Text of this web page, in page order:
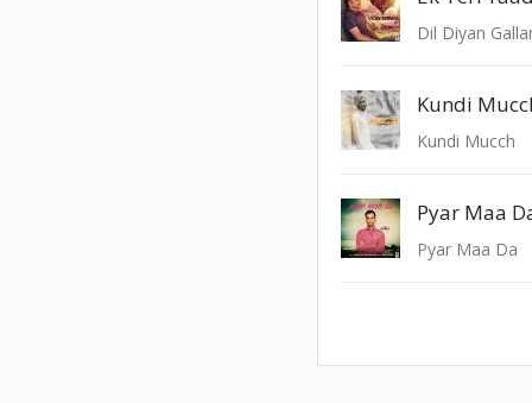
Dil Diyan
Kundi
Kundi Mucch
Pyar Maa
Pyar Maa Da